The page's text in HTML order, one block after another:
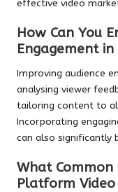
effective video
How Can You
Engagement in
Improving audience
analysing viewer
tailoring content to
Incorporating
can also significantly
What Common
Platform Video